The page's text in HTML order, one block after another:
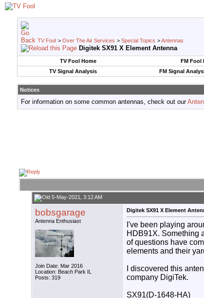
TV Fool > Over The Air Services > Special Topics >Antennas
Digitek SX91 X Element Antenna
TV Fool Home FM Fool
TV Signal Analysis
FM Signal
Notices
For information on some common antennas, check out our
5-May-2021, 3:12 AM
bobsgarage
Antenna Enthusiast
Join Date: Mar 2016
Location: Beach Park IL
Posts: 319
Digitek SX91 X Element
I've been playing
HDB91X. Something
of questions have
elements and their
I discovered this
company DigiTek.
SX91(D-1648-HA)